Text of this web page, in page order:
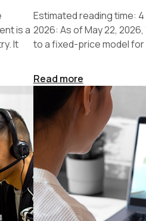
is a
It
Estimated reading time:
2026: As of May 22,
to a fixed-price model for
Read more